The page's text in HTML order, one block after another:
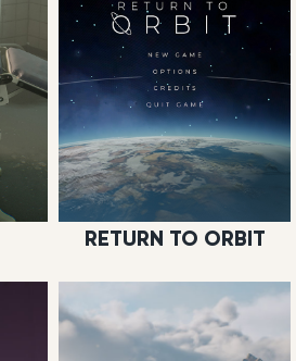
RETURN TO ORBIT